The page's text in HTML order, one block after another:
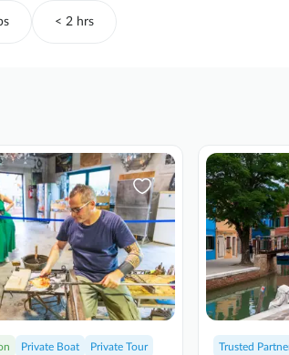
< 2 hrs
Private Boat Private Tour Trusted